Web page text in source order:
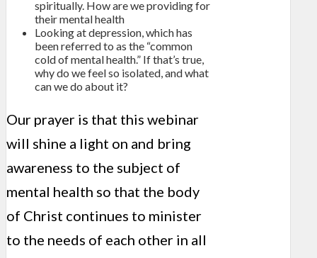
spiritually. How are we providing for
their mental health
Looking at depression, which has
been referred to as the “common
cold of mental health.” If that’s true,
why do we feel so isolated, and what
can we do about it?
Our prayer is that this webinar
will shine a light on and bring
awareness to the subject of
mental health so that the body
of Christ continues to minister
to the needs of each other in all